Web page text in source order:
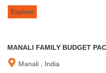
Explore
MANALI FAMILY BUDGET
Manali , India